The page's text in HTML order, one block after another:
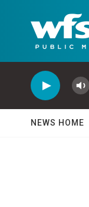
NEWS HOME